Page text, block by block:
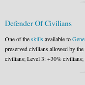
Defender Of Civilians
One of theskillsavailable to
preserved civilians allowed by
civilians; Level 3: +30%